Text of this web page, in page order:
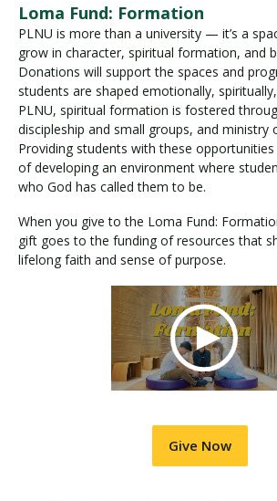
Loma Fund: Formation
PLNU is more than a university — it’s a
grow in character, spiritual formation, and
Donations will support the spaces and
students are shaped emotionally,
PLNU, spiritual formation is fostered
discipleship and small groups, and ministry
Providing students with these
of developing an environment where
who God has called them to be.
When you give to the Loma Fund:
gift goes to the funding of resources that
lifelong faith and sense of purpose.
Give Now